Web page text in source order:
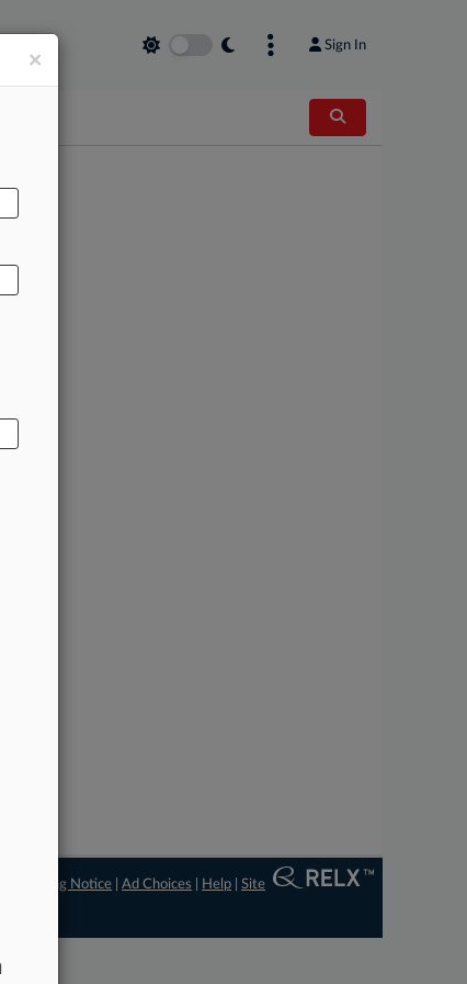
Sign In
×
Processing Notice |Ad Choices Help |Site